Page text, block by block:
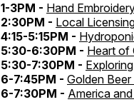
1-3PM - Hand
2:30PM - Local
4:15-5:15PM -
5:30-6:30PM - Heart of
5:30-7:30PM -
6-7:45PM - Golden Beer
6-7:30PM - America